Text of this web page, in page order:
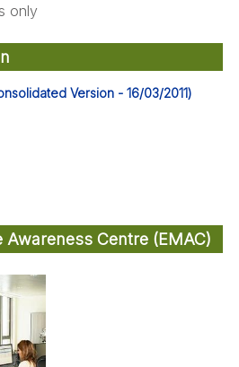
only
Version - 16/03/2011)
Awareness Centre (EMAC)